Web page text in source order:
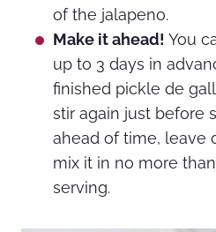
of the jalapeno.
Make it ahead! You
up to 3 days in
finished pickle de
stir again just before
ahead of time, leave
mix it in no more
serving.